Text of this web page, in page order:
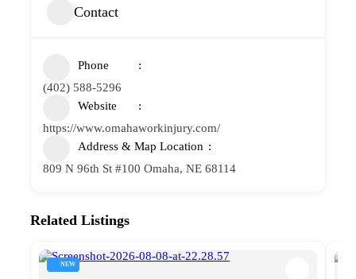
Contact
Phone
(402) 588-5296
Website
https://www.omahaworkinjury.com/
Address & Map Location
809 N 96th St #100 Omaha, NE 68114
Related Listings
NEW